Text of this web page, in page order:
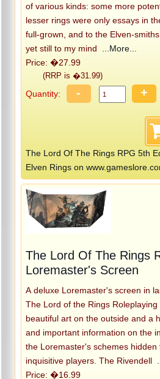
of various kinds: some more
lesser rings were only essays in
full-grown, and to the Elven-
yet still to my mind
...More...
Price: �27.99
(RRP is �31.99)
Quantity: - +
The Lord Of The Rings RPG 5th
Elven Rings on
The Lord Of The Rings
Loremaster's Screen
A deluxe Loremaster's screen in
The Lord of the Rings
beautiful art on the outside and a
and important information on the
the Loremaster's schemes hidden
inquisitive players. The Rivendell
Price: �16.99